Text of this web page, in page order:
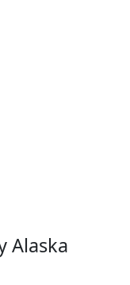
Alaska